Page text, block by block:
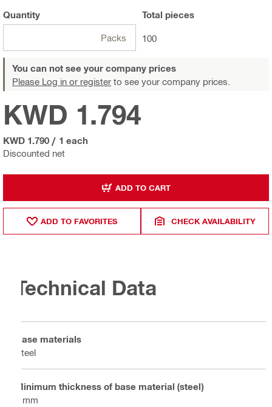
Quantity
Packs
Total pieces
100
You can not see your company prices
Please Log in or register to see your company prices.
Discounted net
KWD 1.794
KWD 1.790 / 1 each
ADD TO CART
ADD TO FAVORITES CHECK AVAILABILITY
Technical Data
Base materials
Steel
Minimum thickness of base material (steel)
8 mm